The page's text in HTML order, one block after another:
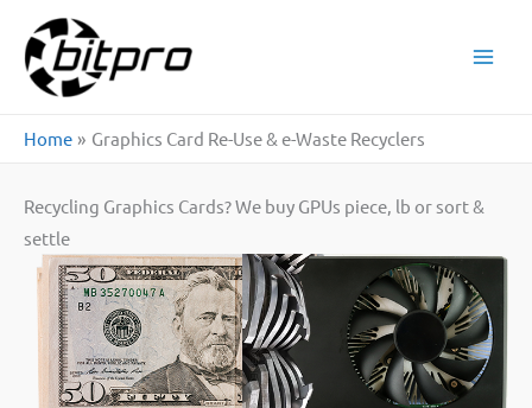
content
Home Graphics Card Re-Use & e-Waste Recyclers
Recycling Graphics Cards? We buy GPUs piece, lb or sort &
settle